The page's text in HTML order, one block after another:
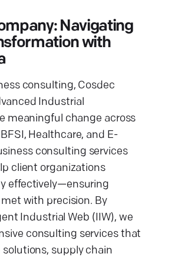
Navigating
with
consulting, Cosdec
Industrial
meaningful change across
Healthcare, and E-
consulting services
client organizations
effectively—ensuring
with precision. By
Industrial Web (IIW), we
consulting services that
solutions, supply chain